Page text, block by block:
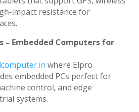
impact resistance for
– Embedded Computers for
where Elpro
embedded PCs perfect for
control, and edge
systems.